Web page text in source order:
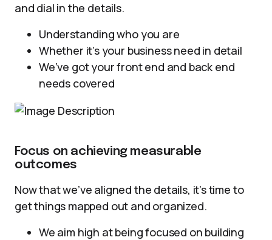
and dial in the details.
Understanding who you are
Whether it’s your business need in detail
We’ve got your front end and back end
needs covered
Focus on achieving measurable
outcomes
Now that we’ve aligned the details, it’s time to
get things mapped out and organized.
We aim high at being focused on building